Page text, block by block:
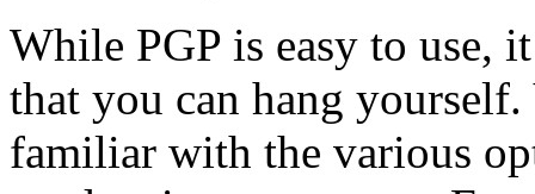
While PGP is easy to use,
that you can hang
familiar with the various